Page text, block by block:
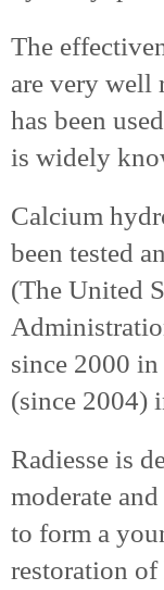
The
are very well
has been
is widely
Calcium
been tested
(The United
since 2000
(since 2004)
Radiesse is
moderate
to form a
restoration